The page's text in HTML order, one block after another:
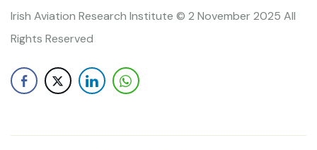
Irish Aviation Research Institute © 2 November 2025 All
Rights Reserved